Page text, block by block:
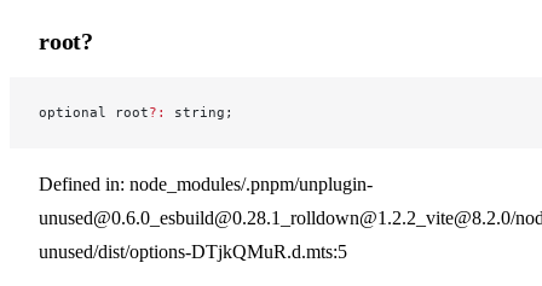
root?
optional root?: string;
Defined in: node_modules/.pnpm/unplugin-
unused@0.6.0_esbuild@0.28.1_rolldown@1.2.2_vite@8.2.0/
unused/dist/options-DTjkQMuR.d.mts:5